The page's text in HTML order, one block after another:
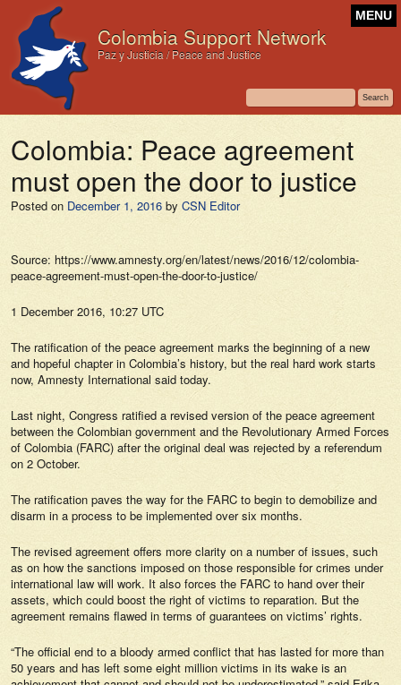
Colombia Support Network
Paz y Justicia / Peace and Justice
MENU
Colombia: Peace agreement
must open the door to justice
Posted on December 1, 2016 by CSN Editor
Source: https://www.amnesty.org/en/latest/news/2016/12/colombia-
peace-agreement-must-open-the-door-to-justice/
1 December 2016, 10:27 UTC
The ratification of the peace agreement marks the beginning of a new
and hopeful chapter in Colombia’s history, but the real hard work starts
now, Amnesty International said today.
Last night, Congress ratified a revised version of the peace agreement
between the Colombian government and the Revolutionary Armed Forces
of Colombia (FARC) after the original deal was rejected by a referendum
on 2 October.
The ratification paves the way for the FARC to begin to demobilize and
disarm in a process to be implemented over six months.
The revised agreement offers more clarity on a number of issues, such
as on how the sanctions imposed on those responsible for crimes under
international law will work. It also forces the FARC to hand over their
assets, which could boost the right of victims to reparation. But the
agreement remains flawed in terms of guarantees on victims’ rights.
“The official end to a bloody armed conflict that has lasted for more than
50 years and has left some eight million victims in its wake is an